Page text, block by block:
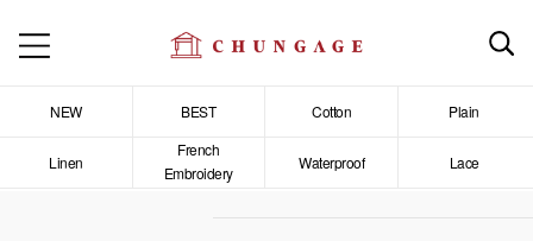
NEW BEST Cotton Plain
Linen
French
Embroidery
Waterproof Lace